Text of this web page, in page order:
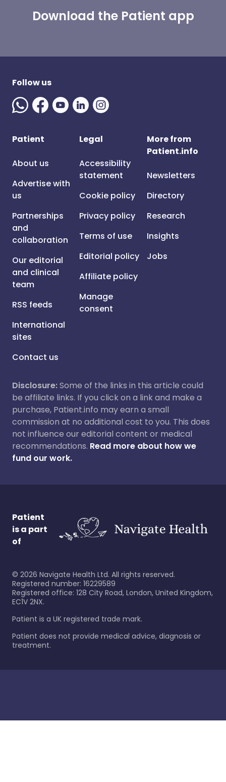
Download the Patient app
Follow us
Patient
About us
Advertise with
us
Partnerships
and
collaboration
Our editorial
and clinical
team
RSS feeds
International
sites
Contact us
Legal
Accessibility
statement
Cookie policy
Privacy policy
Terms of use
Editorial policy
Affiliate policy
Manage
consent
More from
Patient.info
Newsletters
Directory
Research
Insights
Jobs
Disclosure:Some of the links in this article could
be affiliate links. If you click on a link and make a
purchase, Patient.info may earn a small
commission at no additional cost to you. This does
not influence our editorial content or medical
recommendations. Read more about how we
fund our work.
Patient
is a part
of
© 2026 Navigate Health Ltd. All rights reserved.
Registered number: 16229589
Registered office: 128 City Road, London, United Kingdom,
EC1V 2NX.
Patient is a UK registered trade mark.
Patient does not provide medical advice, diagnosis or
treatment.